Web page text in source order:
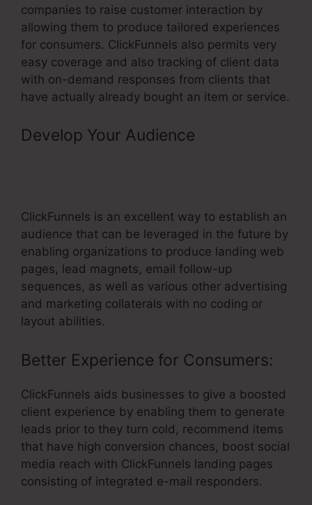
companies to raise customer interaction by
allowing them to produce tailored experiences
for consumers. ClickFunnels also permits very
easy coverage and also tracking of client data
with on-demand responses from clients that
have actually already bought an item or service.
Develop Your Audience
ClickFunnels is an excellent way to establish an
audience that can be leveraged in the future by
enabling organizations to produce landing web
pages, lead magnets, email follow-up
sequences, as well as various other advertising
and marketing collaterals with no coding or
layout abilities.
Better Experience for Consumers:
ClickFunnels aids businesses to give a boosted
client experience by enabling them to generate
leads prior to they turn cold, recommend items
that have high conversion chances, boost social
media reach with ClickFunnels landing pages
consisting of integrated e-mail responders.